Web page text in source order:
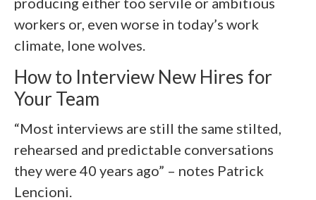
workers or, even worse in today’s work
climate, lone wolves.
How to Interview New Hires for
Your Team
“Most interviews are still the same stilted,
rehearsed and predictable conversations
they were 40 years ago” – notes Patrick
Lencioni.